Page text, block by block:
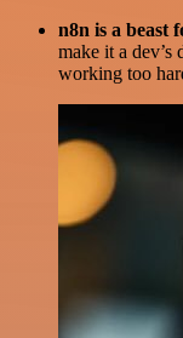
n8n is a beast
make it a dev’s
working too